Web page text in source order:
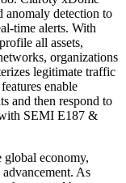
anomaly detection to
time alerts. With
all assets,
organizations
legitimate traffic
enable
and then respond to
SEMI E187 &
global economy,
As